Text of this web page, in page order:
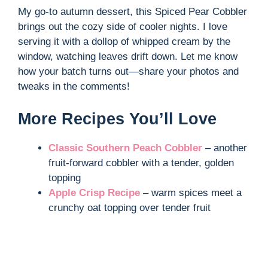
My go-to autumn dessert, this Spiced Pear Cobbler
brings out the cozy side of cooler nights. I love
serving it with a dollop of whipped cream by the
window, watching leaves drift down. Let me know
how your batch turns out—share your photos and
tweaks in the comments!
More Recipes You’ll Love
Classic Southern Peach Cobbler – another
fruit-forward cobbler with a tender, golden
topping
Apple Crisp Recipe – warm spices meet a
crunchy oat topping over tender fruit